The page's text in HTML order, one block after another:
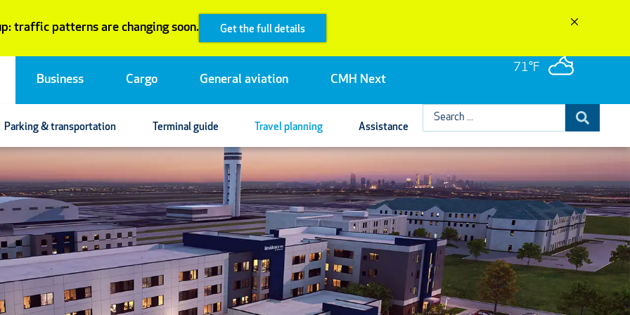
traffic patterns are changing soon. Get the full details
Business Cargo General aviation CMH Next
71°F
Parking & transportation Terminal guide Travel planning Assistance
Search
...